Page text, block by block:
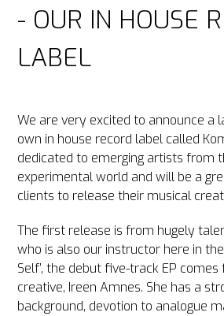
- OUR IN HOUSE
LABEL
We are very excited to announce a
own in house record label called
dedicated to emerging artists from
experimental world and will be a
clients to release their musical
The first release is from hugely
who is also our instructor here in
Self’, the debut five-track EP
creative, Ireen Amnes. She has a
background, devotion to analogue